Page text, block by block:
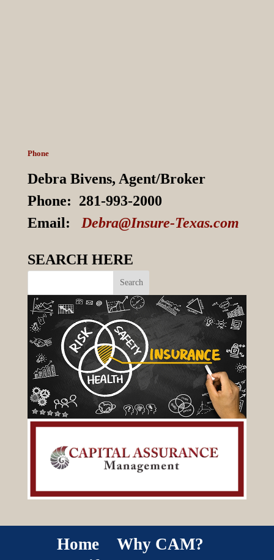
Phone
Debra Bivens, Agent/Broker
Phone: 281-993-2000
Email:
Debra@Insure-Texas.com
SEARCH HERE
Search
Home
Why CAM?